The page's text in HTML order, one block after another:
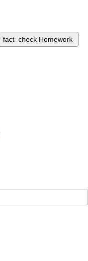
fact_check Homework